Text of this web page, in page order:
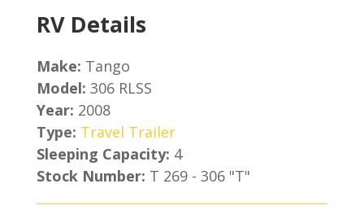
RV Details
Make: Tango
Model: 306 RLSS
Year: 2008
Type: Travel Trailer
Sleeping Capacity: 4
Stock Number: T 269 - 306 "T"